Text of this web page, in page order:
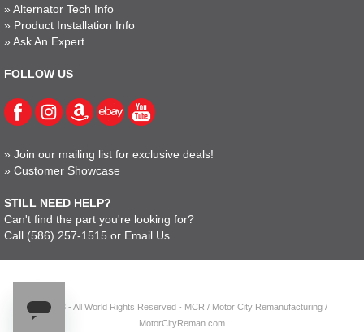
» Alternator Tech Info
» Product Installation Info
» Ask An Expert
FOLLOW US
» Join our mailing list for exclusive deals!
» Customer Showcase
STILL NEED HELP?
Can't find the part you're looking for?
Call (586) 257-1515 or Email Us
© 2023 - All World Rights Reserved - MCR / Motor City Remanufacturing /
MotorCityReman.com